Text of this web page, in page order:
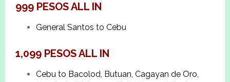
999 PESOS ALL IN
General Santos to Cebu
1,099 PESOS ALL IN
Cebu to Bacolod, Butuan, Cagayan de Oro,